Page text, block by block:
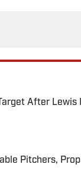
After Lewis
Pitchers,